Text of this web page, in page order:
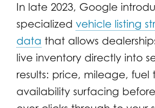
In late 2023, Google
specialized vehicle listing
data that allows
live inventory directly into
results: price, mileage,
availability surfacing